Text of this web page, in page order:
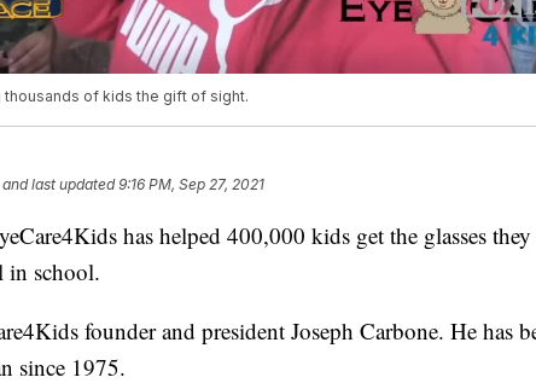
thousands of kids the gift of sight.
and last updated 9:16 PM, Sep 27, 2021
has helped 400,000 kids get the glasses
in school.
founder and president Joseph Carbone. He has
since 1975.